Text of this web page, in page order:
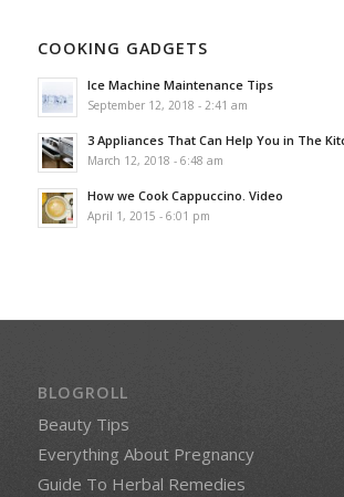
COOKING GADGETS
Ice Machine Maintenance Tips
September 12, 2018 - 2:41 am
3 Appliances That Can Help You in The
March 12, 2018 - 6:48 am
How we Cook Cappuccino. Video
April 1, 2015 - 6:01 pm
BLOGROLL
Beauty Tips
Everything About Pregnancy
Guide To Herbal Remedies